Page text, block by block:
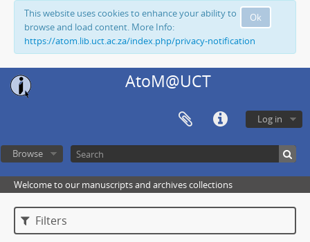
Ok
This website uses cookies to enhance your ability to
browse and load content. More Info:
https://atom.lib.uct.ac.za/index.php/privacy-notification
AtoM@UCT
Log in
Browse
Welcome to our manuscripts and archives collections
Filters